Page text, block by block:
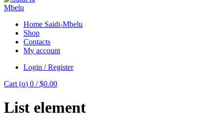
Home Saidi-Mbelu
Shop
Contacts
My account
Login / Register
Cart (o) 0 / $0.00
List element